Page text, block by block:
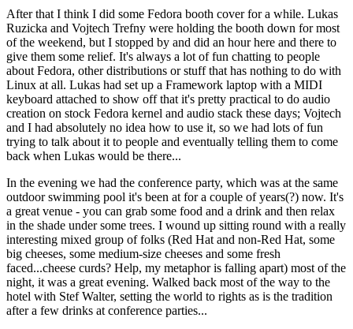
After that I think I did some Fedora booth cover for a while. Lukas
Ruzicka and Vojtech Trefny were holding the booth down for most
of the weekend, but I stopped by and did an hour here and there to
give them some relief. It's always a lot of fun chatting to people
about Fedora, other distributions or stuff that has nothing to do with
Linux at all. Lukas had set up a Framework laptop with a MIDI
keyboard attached to show off that it's pretty practical to do audio
creation on stock Fedora kernel and audio stack these days; Vojtech
and I had absolutely no idea how to use it, so we had lots of fun
trying to talk about it to people and eventually telling them to come
back when Lukas would be there...
In the evening we had the conference party, which was at the same
outdoor swimming pool it's been at for a couple of years(?) now. It's
a great venue - you can grab some food and a drink and then relax
in the shade under some trees. I wound up sitting round with a really
interesting mixed group of folks (Red Hat and non-Red Hat, some
big cheeses, some medium-size cheeses and some fresh
faced...cheese curds? Help, my metaphor is falling apart) most of the
night, it was a great evening. Walked back most of the way to the
hotel with Stef Walter, setting the world to rights as is the tradition
after a few drinks at conference parties...